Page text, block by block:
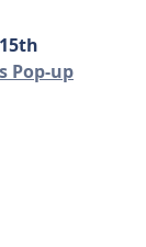
Pop-up